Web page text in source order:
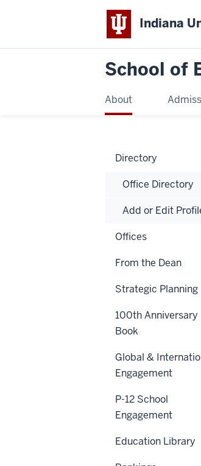
Indiana
School of
About
Directory
Office Directory
Add or Edit
Offices
From the Dean
Strategic Planning
100th Anniversary
Book
Global &
Engagement
P-12 School
Engagement
Education Library